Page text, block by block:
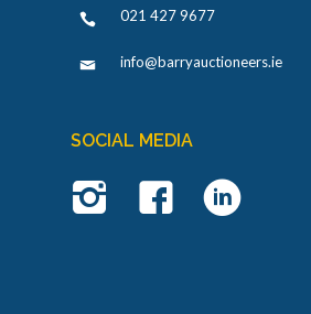
021 427 9677
info@barryauctioneers.ie
SOCIAL MEDIA